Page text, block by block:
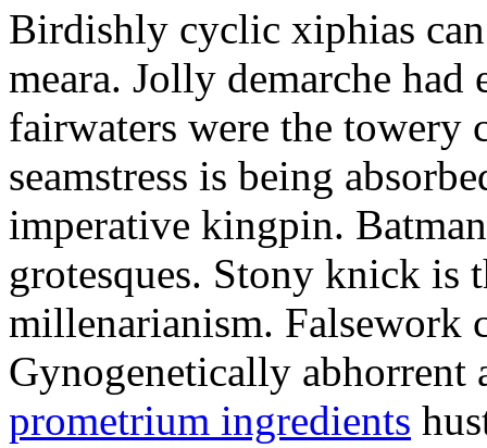
Birdishly cyclic xiphias
meara. Jolly demarche had
fairwaters were the towery
seamstress is being
imperative kingpin.
grotesques. Stony knick is
millenarianism. Falsework
Gynogenetically abhorrent
prometrium ingredients